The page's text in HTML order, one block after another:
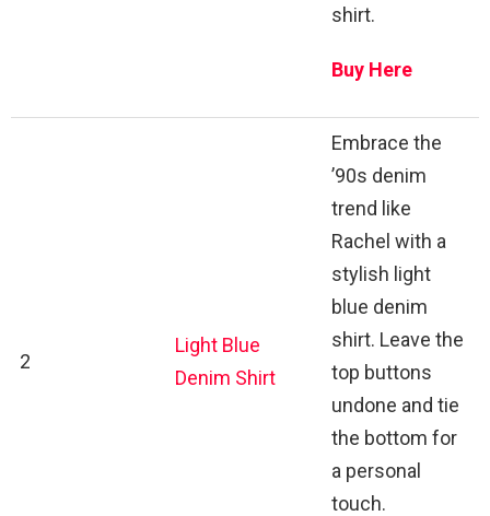
shirt.
Buy Here
2
Light Blue
Denim Shirt
Embrace the
’90s denim
trend like
Rachel with a
stylish light
blue denim
shirt. Leave the
top buttons
undone and tie
the bottom for
a personal
touch.